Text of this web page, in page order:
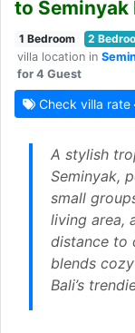
to Seminyak
1 Bedroom 2
villa location in
for 4 Guest
Check villa rate
A stylish
Seminyak,
small
living area,
distance to
blends
Bali’s